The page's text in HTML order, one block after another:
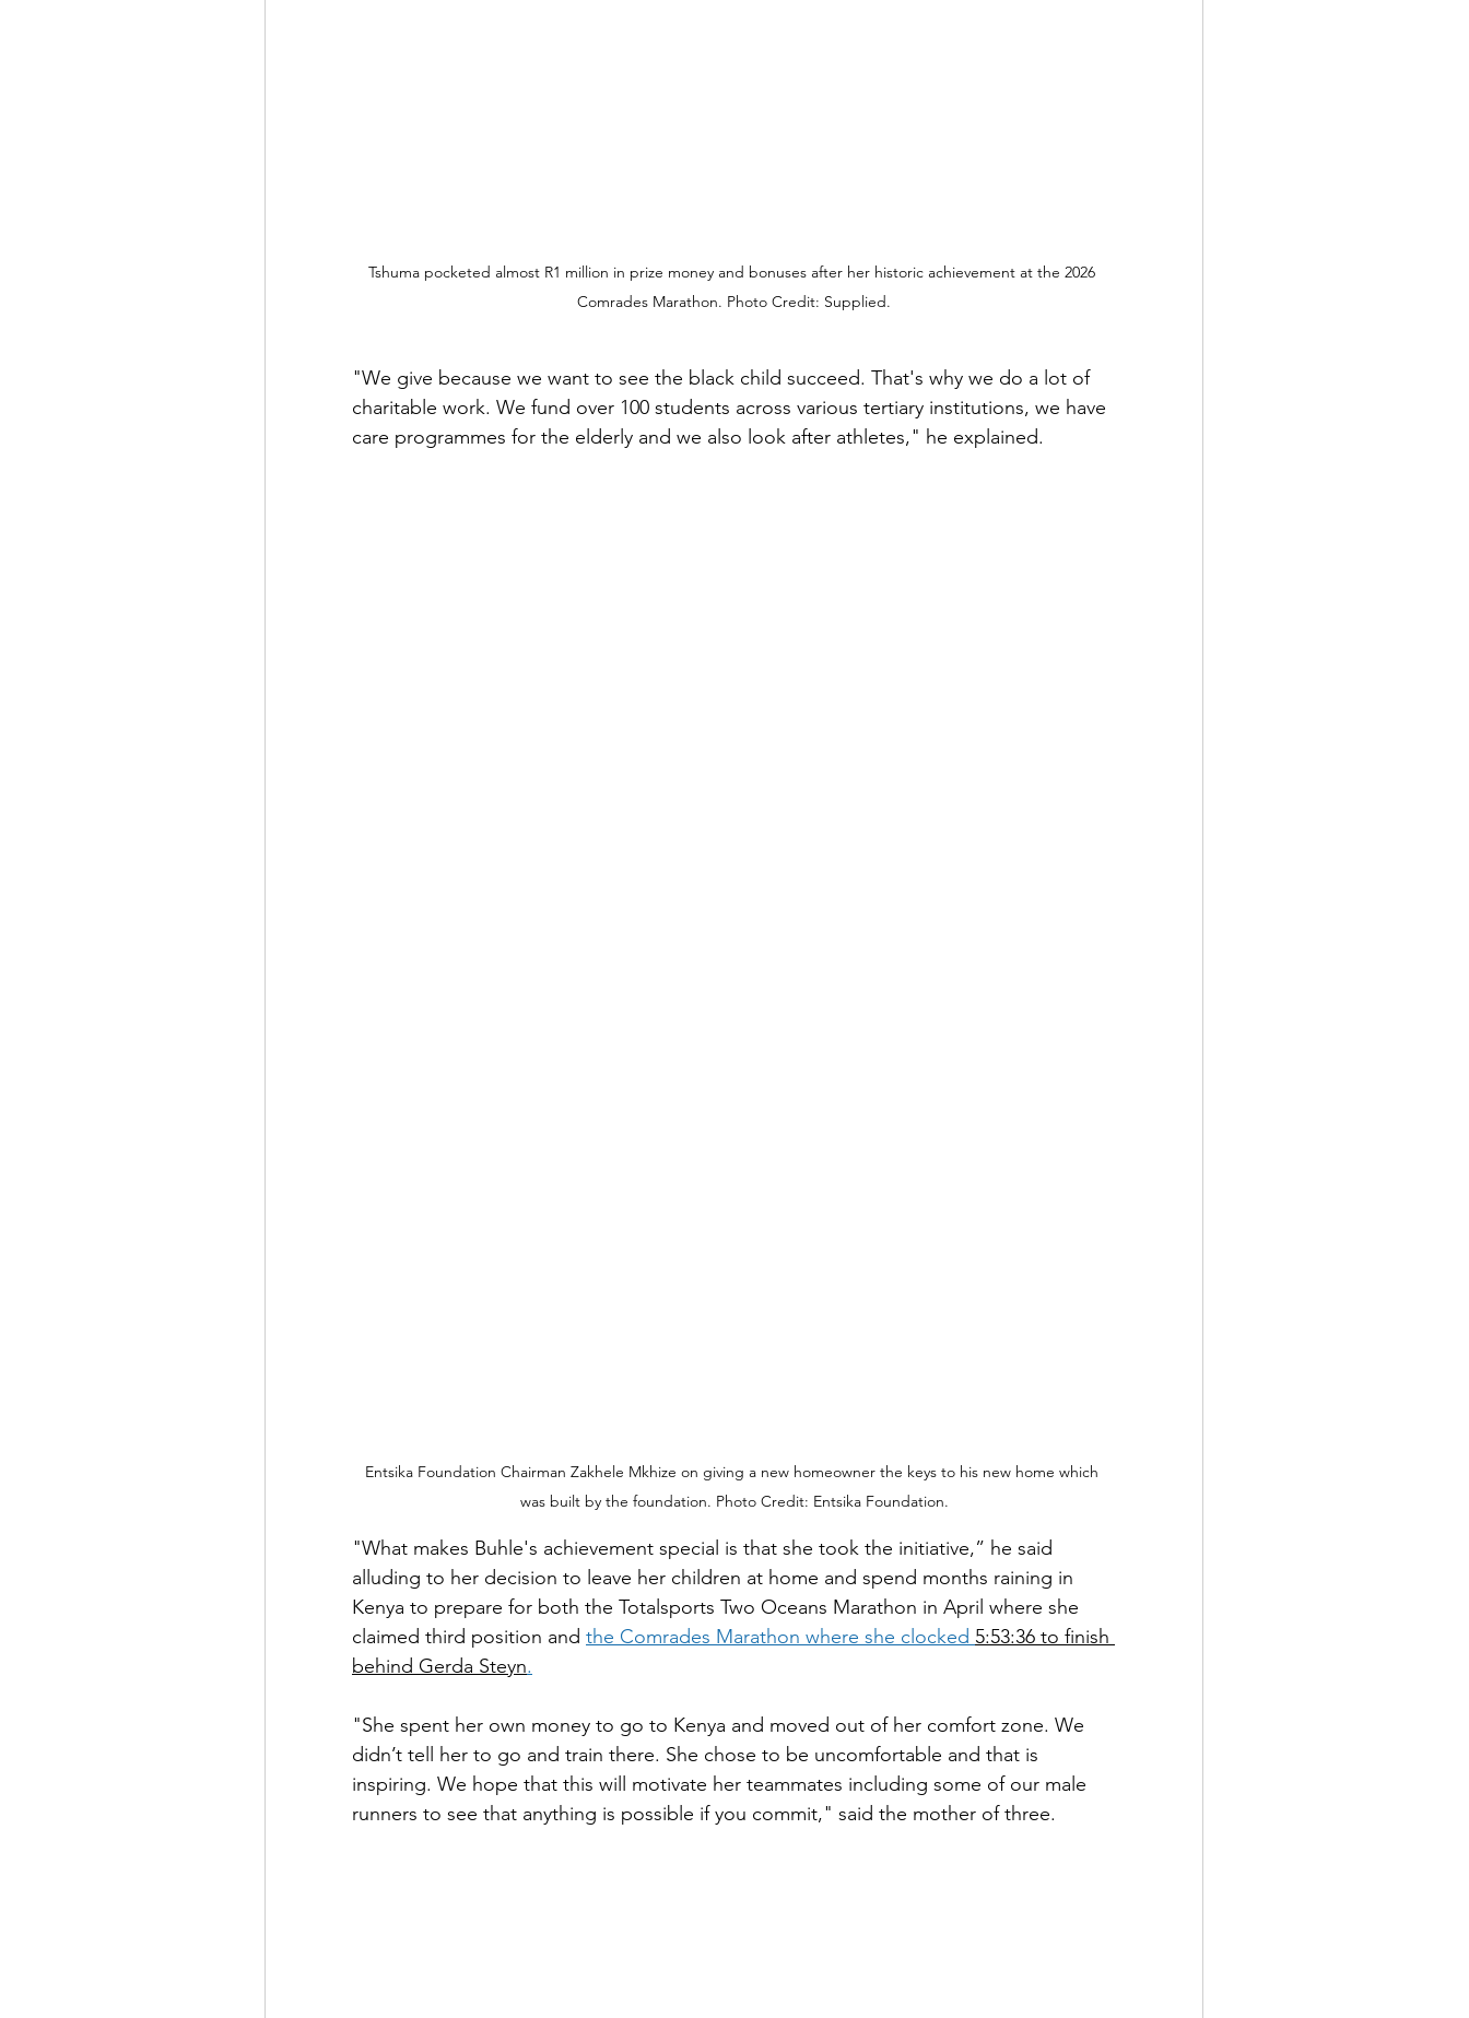
Tshuma pocketed almost R1 million in prize money and bonuses after her historic achievement at the 2026
Comrades Marathon. Photo Credit: Supplied.
"We give because we want to see the black child succeed. That's why we do a lot of
charitable work. We fund over 100 students across various tertiary institutions, we have
care programmes for the elderly and we also look after athletes," he explained.
Entsika Foundation Chairman Zakhele Mkhize on giving a new homeowner the keys to his new home which
was built by the foundation. Photo Credit: Entsika Foundation.
"What makes Buhle's achievement special is that she took the initiative,” he said
alluding to her decision to leave her children at home and spend months raining in
Kenya to prepare for both the Totalsports Two Oceans Marathon in April where she
claimed third position and the Comrades Marathon where she clocked 5:53:36 to finish
behind Gerda Steyn.
"She spent her own money to go to Kenya and moved out of her comfort zone. We
didn’t tell her to go and train there. She chose to be uncomfortable and that is
inspiring. We hope that this will motivate her teammates including some of our male
runners to see that anything is possible if you commit," said the mother of three.